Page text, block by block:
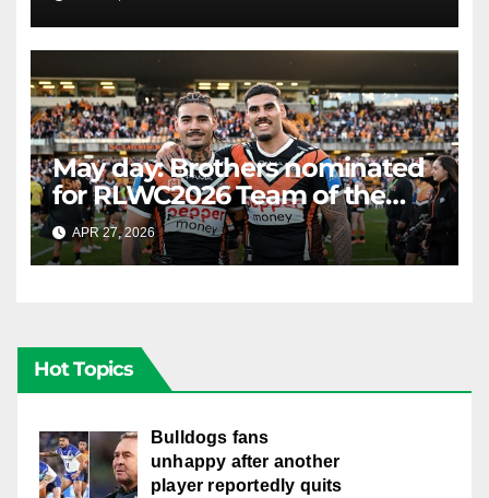
LIVE
May day: Brothers nominated
for RLWC2026 Team of the
Week
APR 27, 2026 RAIDERCAST
Hot Topics
Bulldogs fans
unhappy after another
player reportedly quits